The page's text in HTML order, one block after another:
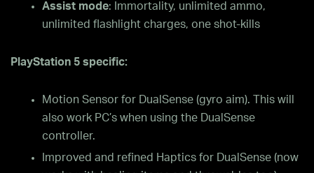
Assist mode: Immortality, unlimited ammo,
unlimited flashlight charges, one shot-kills
PlayStation 5 specific:
Motion Sensor for DualSense (gyro aim). This will
also work PC’s when using the DualSense
controller.
Improved and refined Haptics for DualSense (now